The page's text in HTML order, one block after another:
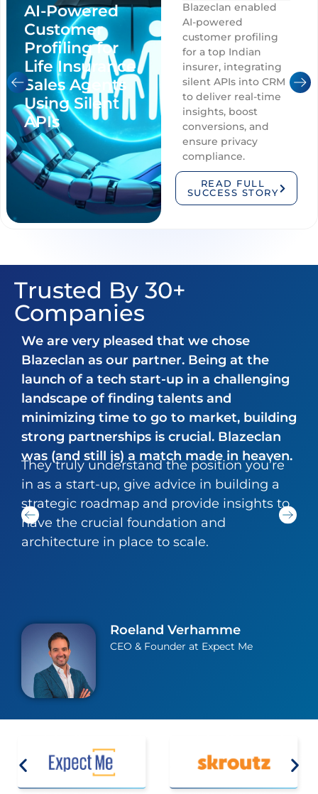
AI-Powered
Customer
Profiling for
Life Insurance
Sales Agents
Using Silent
APIs
Blazeclan enabled
AI-powered
customer profiling
for a top Indian
insurer, integrating
silent APIs into CRM
to deliver real-time
insights, boost
conversions, and
ensure privacy
compliance.
READ FULL
SUCCESS STORY
Trusted By 30+
Companies
We are very pleased that we chose
Blazeclan as our partner. Being at the
launch of a tech start-up in a challenging
landscape of finding talents and
minimizing time to go to market, building
strong partnerships is crucial. Blazeclan
was (and still is) a match made in heaven.
They truly understand the position you’re
in as a start-up, give advice in building a
strategic roadmap and provide insights to
have the crucial foundation and
architecture in place to scale.
Roeland Verhamme
CEO & Founder at Expect Me